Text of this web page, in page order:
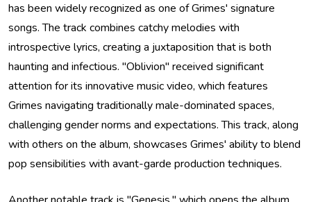
has been widely recognized as one of Grimes' signature
songs. The track combines catchy melodies with
introspective lyrics, creating a juxtaposition that is both
haunting and infectious. "Oblivion" received significant
attention for its innovative music video, which features
Grimes navigating traditionally male-dominated spaces,
challenging gender norms and expectations. This track, along
with others on the album, showcases Grimes' ability to blend
pop sensibilities with avant-garde production techniques.